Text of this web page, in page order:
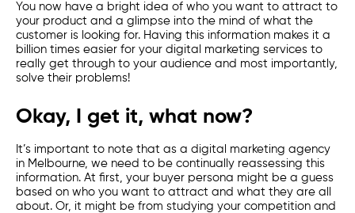
You now have a bright idea of who you want to attract to
your product and a glimpse into the mind of what the
customer is looking for. Having this information makes it a
billion times easier for your digital marketing services to
really get through to your audience and most importantly,
solve their problems!
Okay, I get it, what now?
It’s important to note that as a digital marketing agency
in Melbourne, we need to be continually reassessing this
information. At first, your buyer persona might be a guess
based on who you want to attract and what they are all
about. Or, it might be from studying your competition and